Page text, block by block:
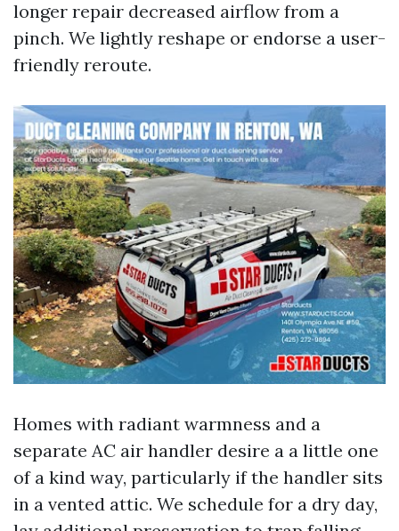
longer repair decreased airflow from a
pinch. We lightly reshape or endorse a user-
friendly reroute.
Homes with radiant warmness and a
separate AC air handler desire a a little one
of a kind way, particularly if the handler sits
in a vented attic. We schedule for a dry day,